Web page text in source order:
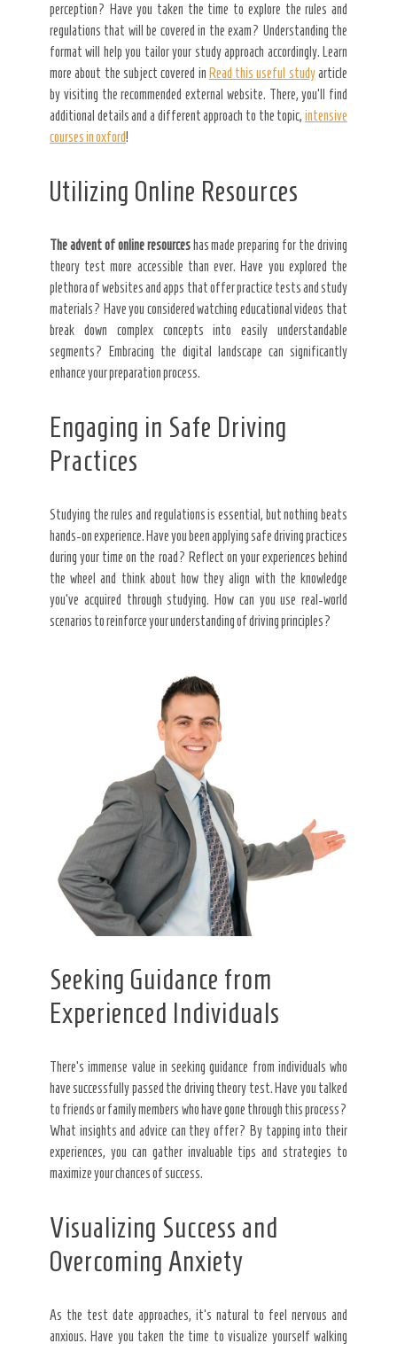
perception? Have you taken the time to explore the rules and
regulations that will be covered in the exam? Understanding the
format will help you tailor your study approach accordingly. Learn
more about the subject covered in Read this useful studyarticle
by visiting the recommended external website. There, you’ll find
additional details and a different approach to the topic, intensive
courses in oxford!
Utilizing Online Resources
The advent of online resourceshas made preparing for the driving
theory test more accessible than ever. Have you explored the
plethora of websites and apps that offer practice tests and study
materials? Have you considered watching educational videos that
break down complex concepts into easily understandable
segments? Embracing the digital landscape can significantly
enhance your preparation process.
Engaging in Safe Driving
Practices
Studying the rules and regulations is essential, but nothing beats
hands-on experience. Have you been applying safe driving practices
during your time on the road? Reflect on your experiences behind
the wheel and think about how they align with the knowledge
you’ve acquired through studying. How can you use real-world
scenarios to reinforce your understanding of driving principles?
Seeking Guidance from
Experienced Individuals
There’s immense value in seeking guidance from individuals who
have successfully passed the driving theory test. Have you talked
to friends or family members who have gone through this process?
What insights and advice can they offer? By tapping into their
experiences, you can gather invaluable tips and strategies to
maximize your chances of success.
Visualizing Success and
Overcoming Anxiety
As the test date approaches, it’s natural to feel nervous and
anxious. Have you taken the time to visualize yourself walking